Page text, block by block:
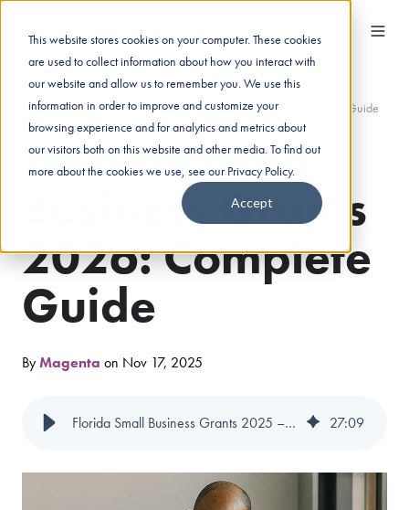
This website stores cookies on your computer. These cookies
are used to collect information about how you interact with
our website and allow us to remember you. We use this
information in order to improve and customize your
browsing experience and for analytics and metrics about
our visitors both on this website and other media. To find out
more about the cookies we use, see our Privacy Policy.
Accept
Home/Insights/Florida Small Business Grants 2026: Complete Guide
Florida Small
Business Grants
2026: Complete
Guide
ByMagenta on Nov 17, 2025
Florida Small Business Grants 2025 – 2026 - Magenta 27:09